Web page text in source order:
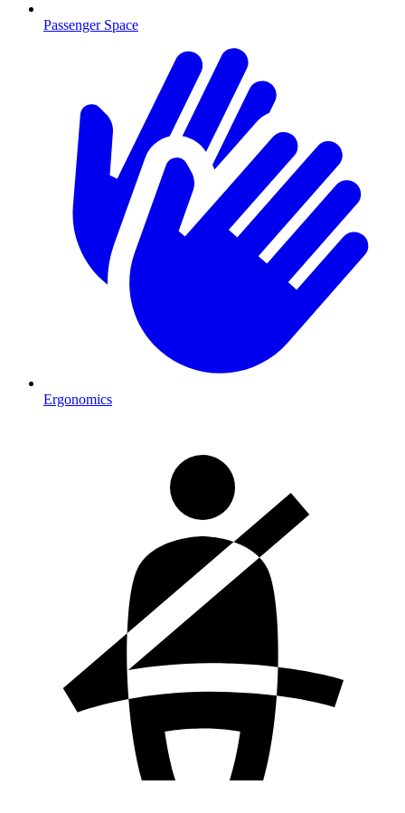
Passenger Space
Ergonomics